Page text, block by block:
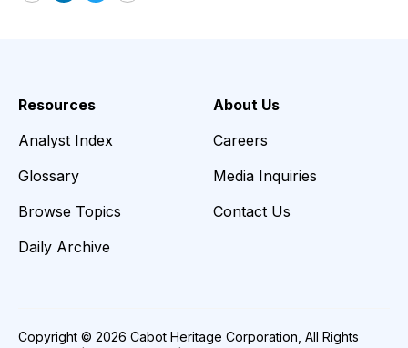
Resources
Analyst Index
Glossary
Browse Topics
Daily Archive
About Us
Careers
Media Inquiries
Contact Us
Copyright © 2026 Cabot Heritage Corporation, All Rights